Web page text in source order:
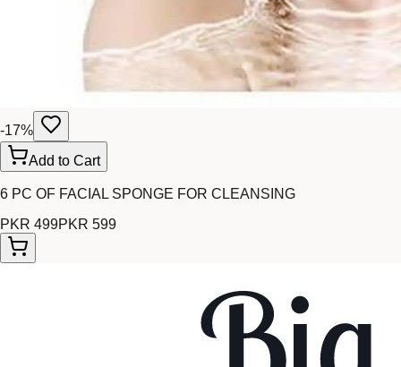
-17%
Add to Cart
6 PC OF FACIAL SPONGE FOR CLEANSING
PKR 499PKR 599